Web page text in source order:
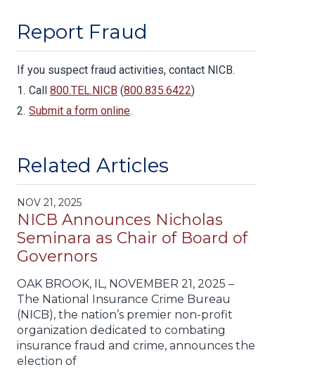
Report Fraud
If you suspect fraud activities, contact NICB.
Call 800.TEL.NICB (800.835.6422)
Submit a form online.
Related Articles
NOV 21, 2025
NICB Announces Nicholas
Seminara as Chair of Board of
Governors
OAK BROOK, IL, NOVEMBER 21, 2025 –
The National Insurance Crime Bureau
(NICB), the nation’s premier non-profit
organization dedicated to combating
insurance fraud and crime, announces the
election of